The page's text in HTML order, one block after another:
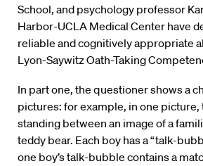
School, and psychology professor
Harbor-UCLA Medical Center have
reliable and cognitively appropriate
Lyon-Saywitz Oath-Taking
In part one, the questioner shows a
pictures: for example, in one picture,
standing between an image of a
teddy bear. Each boy has a “talk-
one boy’s talk-bubble contains a